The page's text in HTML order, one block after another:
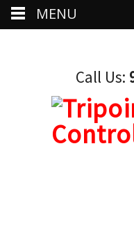
Call Us:
MENU